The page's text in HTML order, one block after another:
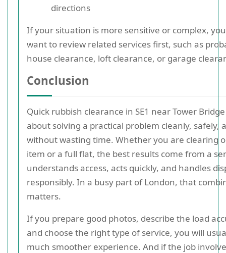
directions
If your situation is more sensitive or complex,
want to review related services first, such as
house clearance, loft clearance, or garage
Conclusion
Quick rubbish clearance in SE1 near Tower
about solving a practical problem cleanly, safely,
without wasting time. Whether you are clearing
item or a full flat, the best results come from a
understands access, acts quickly, and handles
responsibly. In a busy part of London, that
matters.
If you prepare good photos, describe the load
and choose the right type of service, you will
much smoother experience. And if the job